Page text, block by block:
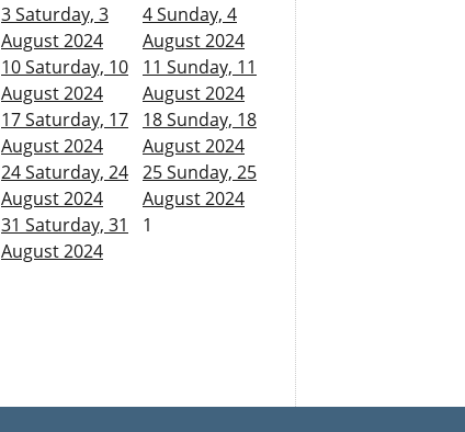
3Saturday, 3
August 2024
4Sunday, 4
August 2024
10Saturday, 10
August 2024
11 Sunday, 11
August 2024
17Saturday, 17
August 2024
18Sunday, 18
August 2024
24Saturday, 24
August 2024
25Sunday, 25
August 2024
31 Saturday, 31
August 2024
1